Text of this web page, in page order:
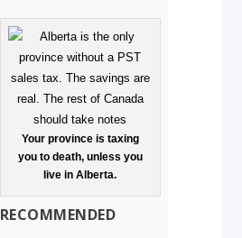
Your province is taxing
you to death, unless you
live in Alberta.
RECOMMENDED